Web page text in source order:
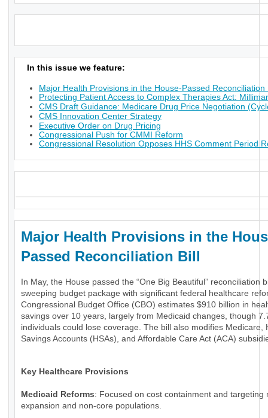
In this issue we feature:
Major Health Provisions in the House-Passed Reconciliation
Protecting Patient Access to Complex Therapies Act:
CMS Draft Guidance: Medicare Drug Price Negotiation
CMS Innovation Center Strategy
Executive Order on Drug Pricing
Congressional Push for CMMI Reform
Congressional Resolution Opposes HHS Comment Period
Major Health Provisions in the
Passed Reconciliation Bill
In May, the House passed the “One Big Beautiful” reconciliation
sweeping budget package with significant federal healthcare
Congressional Budget Office (CBO) estimates $910 billion in
savings over 10 years, largely from Medicaid changes, though
individuals could lose coverage. The bill also modifies Medicare,
Savings Accounts (HSAs), and Affordable Care Act (ACA)
Key Healthcare Provisions
Medicaid Reforms: Focused on cost containment and targeting
expansion and non-core populations.